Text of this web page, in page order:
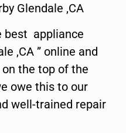
Glendale ,CA
best appliance
,CA ” online and
the top of the
owe this to our
well-trained repair